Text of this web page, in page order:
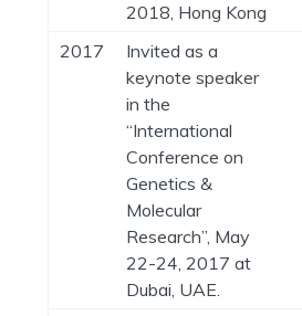
2018, Hong Kong
2017
Invited as a
keynote speaker
in the
“International
Conference on
Genetics &
Molecular
Research”, May
22-24, 2017 at
Dubai, UAE.